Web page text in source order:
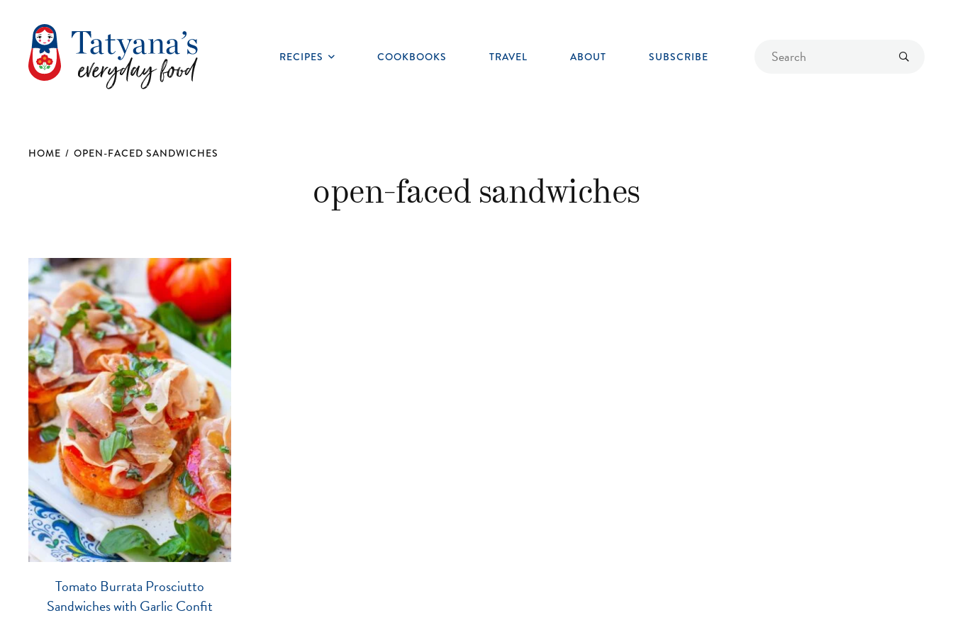
Find
RECIPES
Toggle
COOKBOOKS TRAVEL ABOUT SUBSCRIBE
HOME / OPEN-FACED SANDWICHES
open-faced sandwiches
Tomato Burrata Prosciutto
Sandwiches with Garlic Confit